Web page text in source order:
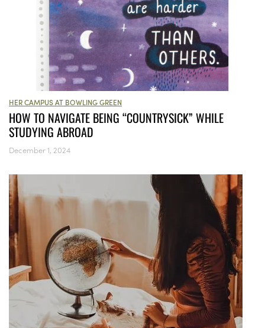
HER CAMPUS AT BOWLING GREEN
HOW TO NAVIGATE BEING “COUNTRYSICK” WHILE
STUDYING ABROAD
December 1, 2024